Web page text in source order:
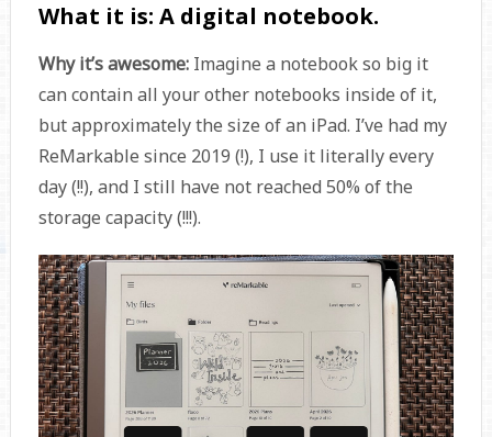
What it is: A digital notebook.
Why it’s awesome:Imagine a notebook so big it
can contain all your other notebooks inside of it,
but approximately the size of an iPad. I’ve had my
ReMarkable since 2019 (!), I use it literally every
day (!!), and I still have not reached 50% of the
storage capacity (!!!).